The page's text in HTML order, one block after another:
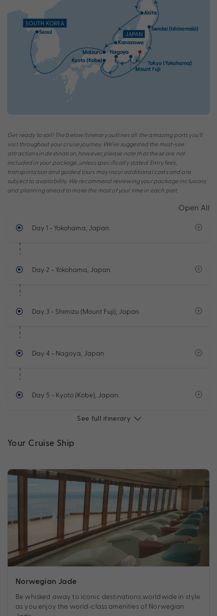
Get ready to sail! The below itinerary outlines all the amazing ports you’ll
visit throughout your cruise journey. We’ve suggested the must-see
attractions in destination, however, please note that these are not
included in your package, unless specifically stated. Entry fees,
transportation and guided tours may incur additional costs and are
subject to availability. We recommend reviewing your package inclusions
and planning ahead to make the most of your time in each port.
Open All
Day 1 - Yokohama, Japan
Day 2 - Yokohama, Japan
Day 3- Shimizu (Mount Fuji), Japan
Day 4 - Nagoya, Japan
Day 5 - Kyoto (Kobe), Japan
See full itinerary
Your Cruise Ship
Norwegian Jade
Be whisked away to iconic destinations worldwide in style
as you enjoy the world-class amenities of Norwegian